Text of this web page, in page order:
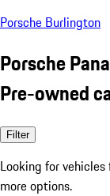
Porsche Burlington
Porsche
Pre-owned
Filter
Looking for vehicles
more options.